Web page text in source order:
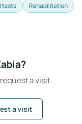
tests
Rehabilitation
a visit.
a visit